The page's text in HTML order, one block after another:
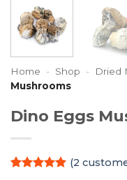
Home - Shop - Dried
Mushrooms
Dino Eggs
(2